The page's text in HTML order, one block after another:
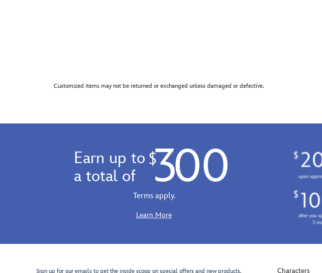
Customized items may not be returned or exchanged unless damaged or defective.
Earn up to
a total of
$ 300
Terms apply.
Learn More
Sign up for our emails to get the inside scoop on special offers and new products. Characters